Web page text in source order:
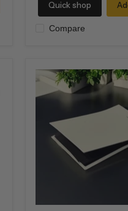
Compare
Quick shop
Flash
Black